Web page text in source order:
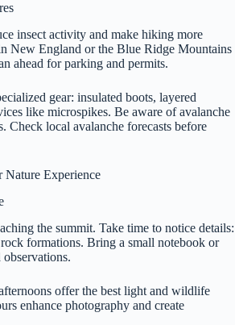
insect activity and make hiking more
New England or the Blue Ridge Mountains
ahead for parking and permits.
gear: insulated boots, layered
like microspikes. Be aware of avalanche
Check local avalanche forecasts before
Experience
the summit. Take time to notice details:
formations. Bring a small notebook or
offer the best light and wildlife
enhance photography and create